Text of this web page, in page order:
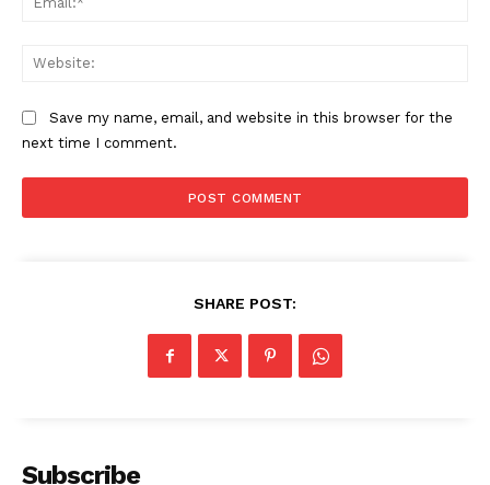
Save my name, email, and website in this browser for the
next time I comment.
SHARE POST:
Subscribe